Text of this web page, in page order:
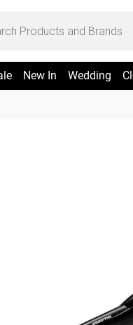
New In Wedding